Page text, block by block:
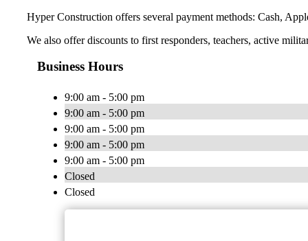
Hyper Construction offers several payment methods: Cash,
We also offer discounts to first responders, teachers, active
Business Hours
9:00 am - 5:00 pm
9:00 am - 5:00 pm
9:00 am - 5:00 pm
9:00 am - 5:00 pm
9:00 am - 5:00 pm
Closed
Closed